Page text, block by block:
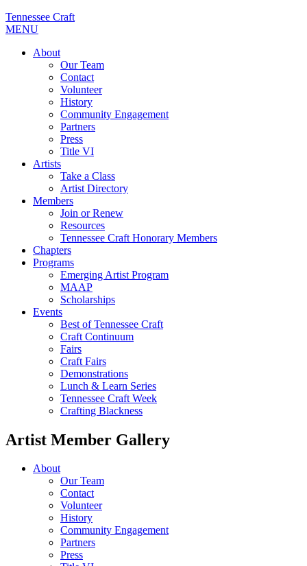
Tennessee Craft
MENU
About
Our Team
Contact
Volunteer
History
Community Engagement
Partners
Press
Title VI
Artists
Take a Class
Artist Directory
Members
Join or Renew
Resources
Tennessee Craft Honorary Members
Chapters
Programs
Emerging Artist Program
MAAP
Scholarships
Events
Best of Tennessee Craft
Craft Continuum
Fairs
Craft Fairs
Demonstrations
Lunch & Learn Series
Tennessee Craft Week
Crafting Blackness
Artist Member Gallery
About
Our Team
Contact
Volunteer
History
Community Engagement
Partners
Press